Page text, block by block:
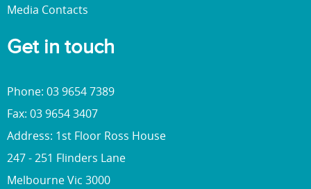
Media Contacts
Get in touch
Phone: 03 9654 7389
Fax: 03 9654 3407
Address: 1st Floor Ross House
247 - 251 Flinders Lane
Melbourne Vic 3000